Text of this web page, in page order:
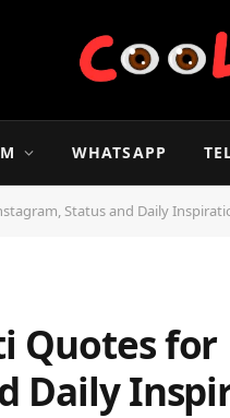
WHATSAPP
Status and Daily
Quotes for
Daily